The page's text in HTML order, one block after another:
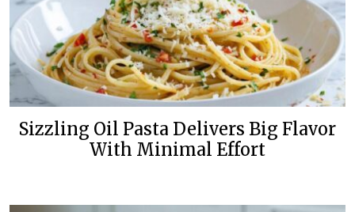
Sizzling Oil Pasta Delivers Big Flavor
With Minimal Effort